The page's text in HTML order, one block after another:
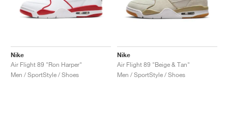
Nike
Air Flight 89 "Ron Harper"
Men / SportStyle / Shoes
Nike
Air Flight 89 "Beige & Tan"
Men / SportStyle / Shoes